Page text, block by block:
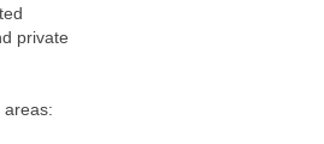
private
areas: